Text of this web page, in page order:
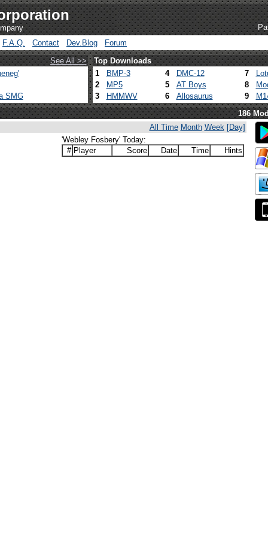
F.A.Q.
Contact Dev.Blog
Forum
See All >>
Top Downloads
SMG
1 BMP-3 4 DMC-12 7
2
MP5 5 AT Boys 8
3
HMMWV 6 Allosaurus 9
186
All Time Month Week [Day]
'Webley Fosbery' Today:
# Player Score Date Time Hints